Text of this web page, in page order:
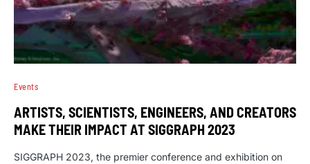
Events
ARTISTS, SCIENTISTS, ENGINEERS, AND CREATORS
MAKE THEIR IMPACT AT SIGGRAPH 2023
SIGGRAPH 2023, the premier conference and exhibition on